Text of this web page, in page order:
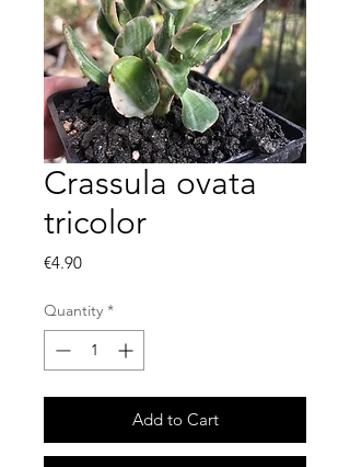
Crassula ovata
tricolor
€4.90Price
Quantity *
Add to Cart